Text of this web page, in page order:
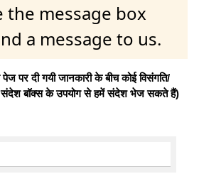
the message box
a message to us.
पर दी गयी जानकारी के बीच कोई विसंगति/
संदेश बॉक्स के उपयोग से हमें संदेश भेज सकते हैं)